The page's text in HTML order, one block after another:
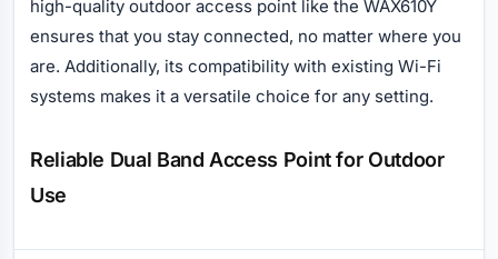
high-quality outdoor access point like the WAX610Y
ensures that you stay connected, no matter where you
are. Additionally, its compatibility with existing Wi-Fi
systems makes it a versatile choice for any setting.
Reliable Dual Band Access Point for Outdoor
Use